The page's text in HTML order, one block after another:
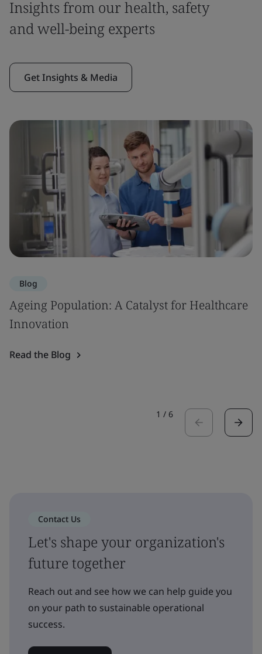
Insights from our health, safety
and well-being experts
Get Insights & Media
Blog
Ageing Population: A Catalyst for Healthcare
Innovation
Read the Blog
1 / 6
Contact Us
Let's shape your organization's
future together
Reach out and see how we can help guide you
on your path to sustainable operational
success.